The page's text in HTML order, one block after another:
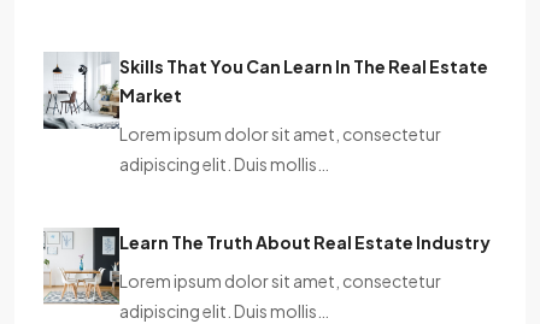
Skills That You Can Learn In The Real Estate
Market
Lorem ipsum dolor sit amet, consectetur
adipiscing elit. Duis mollis…
Learn The Truth About Real Estate Industry
Lorem ipsum dolor sit amet, consectetur
adipiscing elit. Duis mollis…